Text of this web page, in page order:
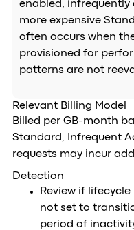
enabled, infrequently
more expensive
often occurs when
provisioned for
patterns are not
Relevant Billing Model
Billed per GB-month
Standard, Infrequent
requests may incur
Detection
Review if
not set to
period of